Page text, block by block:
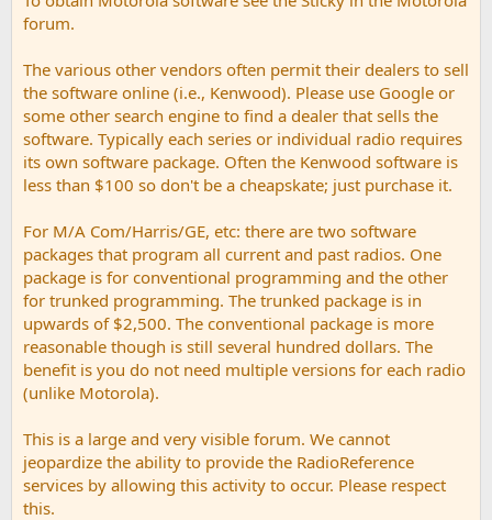
forum.
The various other vendors often permit their dealers to sell
the software online (i.e., Kenwood). Please use Google or
some other search engine to find a dealer that sells the
software. Typically each series or individual radio requires
its own software package. Often the Kenwood software is
less than $100 so don't be a cheapskate; just purchase it.
For M/A Com/Harris/GE, etc: there are two software
packages that program all current and past radios. One
package is for conventional programming and the other
for trunked programming. The trunked package is in
upwards of $2,500. The conventional package is more
reasonable though is still several hundred dollars. The
benefit is you do not need multiple versions for each radio
(unlike Motorola).
This is a large and very visible forum. We cannot
jeopardize the ability to provide the RadioReference
services by allowing this activity to occur. Please respect
this.